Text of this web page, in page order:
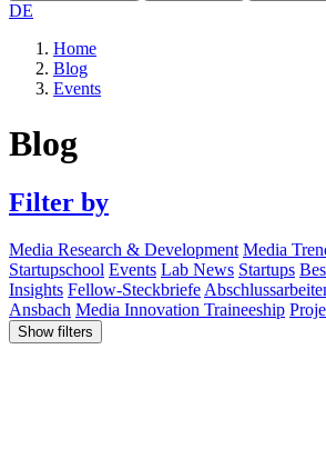
DE
Home
Blog
Events
Blog
Filter by
Media Research & Development Media
Startupschool Events Lab News Startups
Insights Fellow-Steckbriefe
Ansbach Media Innovation Traineeship
Show filters